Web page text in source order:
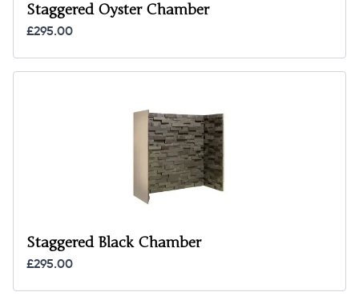
Staggered Oyster Chamber
£295.00
Staggered Black Chamber
£295.00